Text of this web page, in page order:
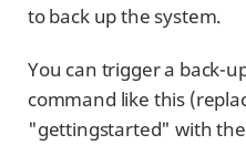
to back up the system.
You can trigger a back-
command like this
"gettingstarted" with